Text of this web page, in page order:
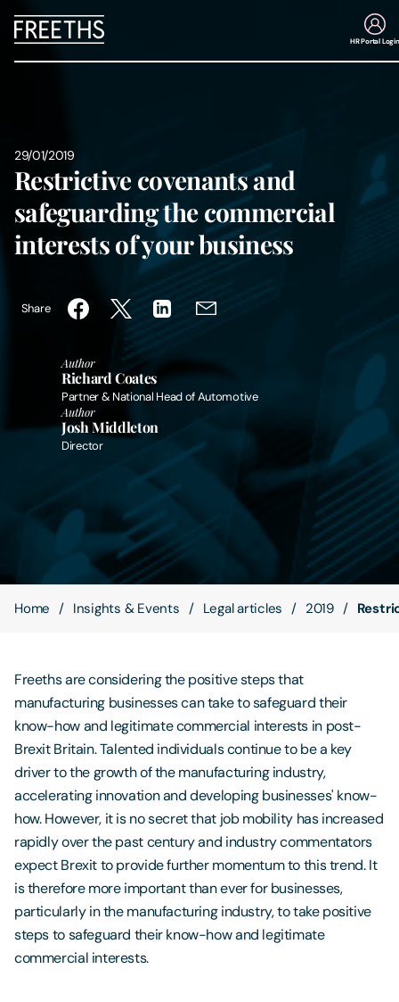
HR Portal Login
Sectors
Insights
Careers
Contact Us
29/01/2019
Restrictive covenants and
safeguarding the commercial
interests of your business
Share
Author
Richard Coates
Partner & National Head of Automotive
Author
Josh Middleton
Director
Home Insights & Events Legal articles 2019
Freeths are considering the positive steps that
manufacturing businesses can take to safeguard their
know-how and legitimate commercial interests in post-
Brexit Britain. Talented individuals continue to be a key
driver to the growth of the manufacturing industry,
accelerating innovation and developing businesses' know-
how. However, it is no secret that job mobility has increased
rapidly over the past century and industry commentators
expect Brexit to provide further momentum to this trend. It
is therefore more important than ever for businesses,
particularly in the manufacturing industry, to take positive
steps to safeguard their know-how and legitimate
commercial interests.